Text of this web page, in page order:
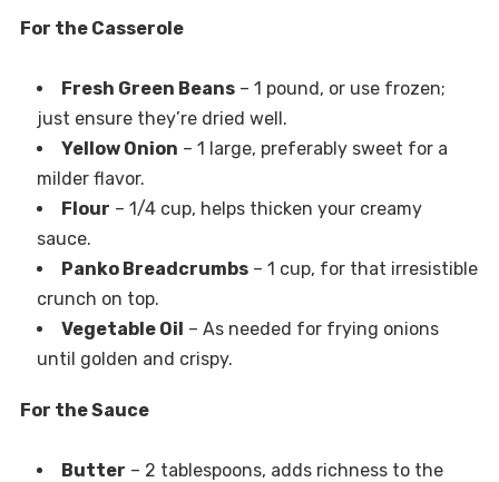
For the Casserole
Fresh Green Beans– 1 pound, or use frozen;
just ensure they’re dried well.
Yellow Onion – 1 large, preferably sweet for a
milder flavor.
Flour – 1/4 cup, helps thicken your creamy
sauce.
Panko Breadcrumbs– 1 cup, for that irresistible
crunch on top.
Vegetable Oil – As needed for frying onions
until golden and crispy.
For the Sauce
Butter – 2 tablespoons, adds richness to the